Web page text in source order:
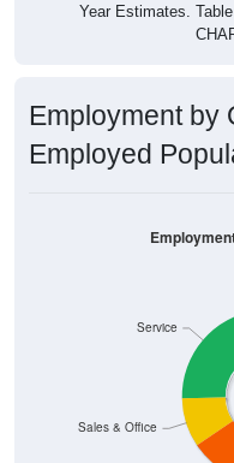
Year Estimates.
Employment by
Employed
Sales & Office
Service